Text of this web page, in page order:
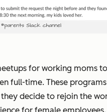
for working moms
full-time. These
decide to rejoin the